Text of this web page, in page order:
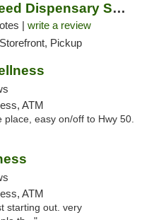
Zen Garden Weed Dispensary South Sacramento
| write a review
Pickup
ATM
place, easy on/off to Hwy 50.
ATM
starting out. very